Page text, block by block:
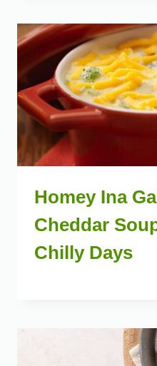
Homey Ina
Cheddar
Chilly Days